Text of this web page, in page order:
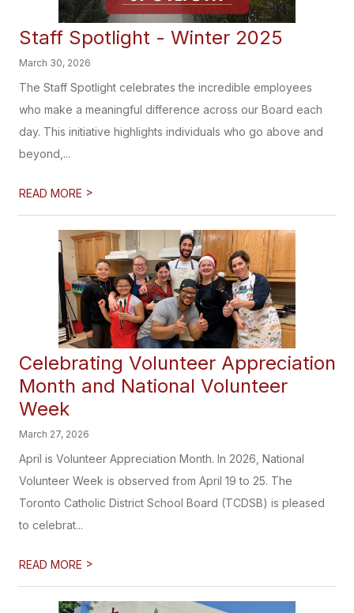
Staff Spotlight - Winter 2025
March 30, 2026
The Staff Spotlight celebrates the incredible employees
who make a meaningful difference across our Board each
day. This initiative highlights individuals who go above and
beyond,...
READ MORE >
Celebrating Volunteer Appreciation
Month and National Volunteer
Week
March 27, 2026
April is Volunteer Appreciation Month. In 2026, National
Volunteer Week is observed from April 19 to 25. The
Toronto Catholic District School Board (TCDSB) is pleased
to celebrat...
READ MORE >